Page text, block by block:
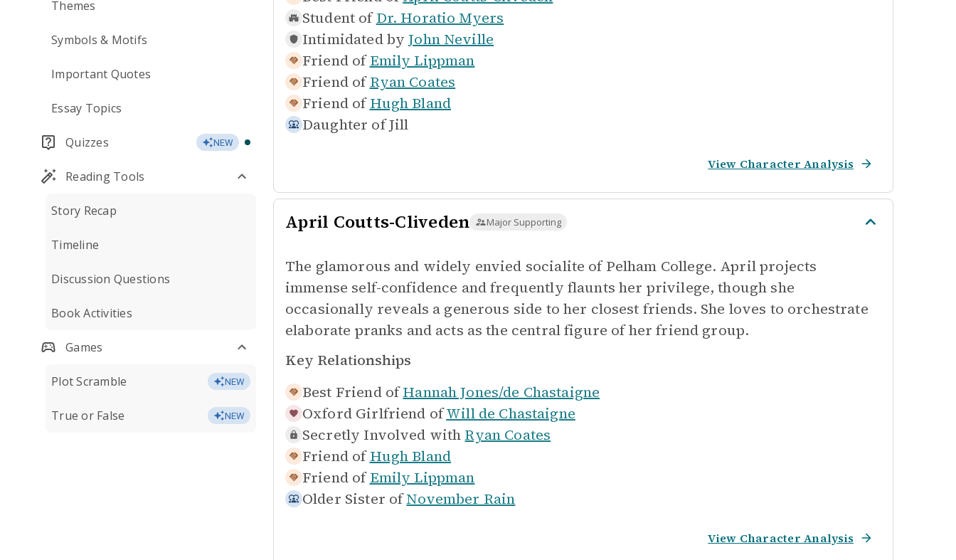
Themes
Symbols & Motifs
Important Quotes
Essay Topics
Quizzes NEW
Reading Tools
Story Recap
Timeline
Discussion Questions
Book Activities
Games
Plot Scramble NEW
True or False NEW
Student of Dr. Horatio Myers
Intimidated by John Neville
Friend of Emily Lippman
Friend of Ryan Coates
Friend of Hugh Bland
Daughter ofJill
View Character Analysis
April Coutts-Cliveden Major Supporting
The glamorous and widely envied socialite of Pelham College. April projects
immense self-confidence and frequently flaunts her privilege, though she
occasionally reveals a generous side to her closest friends. She loves to orchestrate
elaborate pranks and acts as the central figure of her friend group.
Key Relationships
Best Friend of Hannah Jones/de Chastaigne
Oxford Girlfriend ofWill de Chastaigne
Secretly Involved with Ryan Coates
Friend of Hugh Bland
Friend of Emily Lippman
Older Sister of November Rain
View Character Analysis